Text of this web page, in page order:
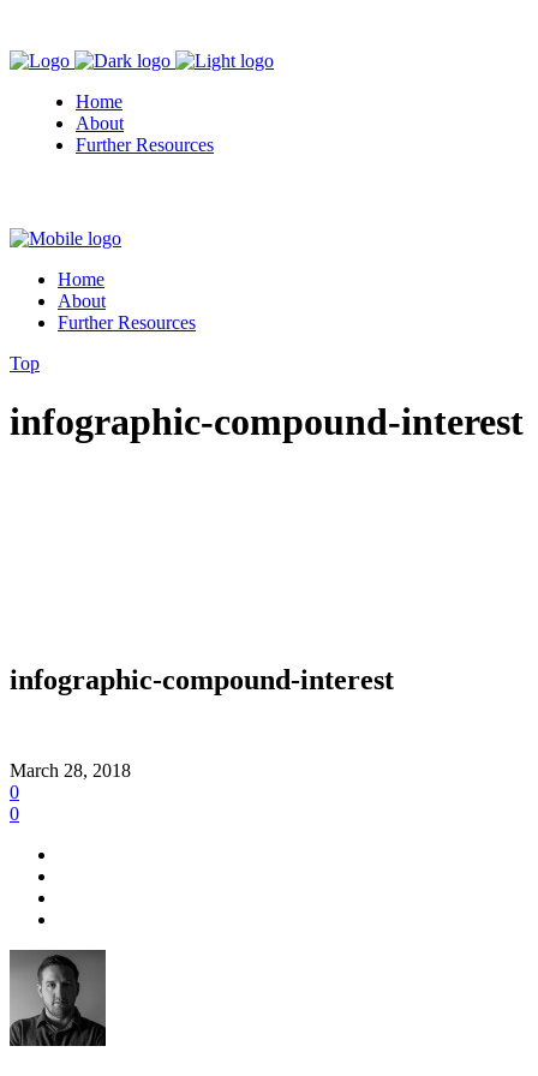
Home
About
Further Resources
Home
About
Further Resources
Top
infographic-compound-interest
infographic-compound-interest
March 28, 2018
0
0